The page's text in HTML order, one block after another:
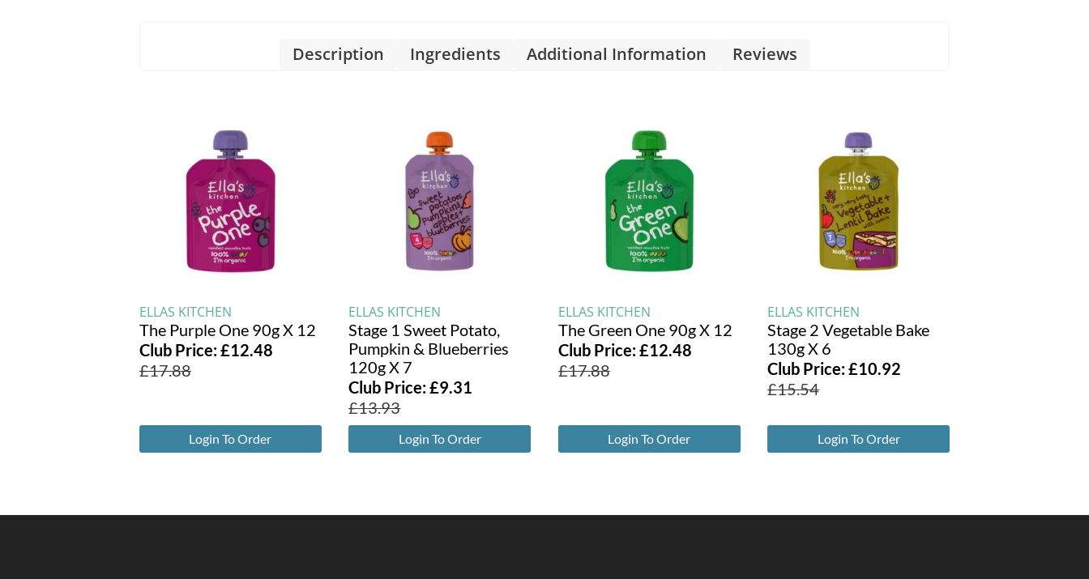
Description Ingredients Additional Information Reviews
ELLAS KITCHEN
The Purple One 90g X 12
Club Price:£12.48
£17.88
Login To Order
ELLAS KITCHEN
Stage 1 Sweet Potato,
Pumpkin & Blueberries
120g X 7
Club Price:£9.31
£13.93
Login To Order
ELLAS KITCHEN
The Green One 90g X 12
Club Price:£12.48
£17.88
Login To Order
ELLAS KITCHEN
Stage 2 Vegetable Bake
130g X 6
Club Price:£10.92
£15.54
Login To Order